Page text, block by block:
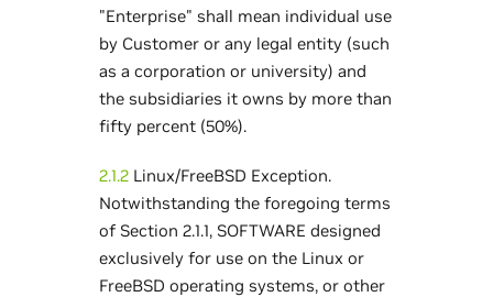
"Enterprise" shall mean individual use
by Customer or any legal entity (such
as a corporation or university) and
the subsidiaries it owns by more than
fifty percent (50%).
2.1.2 Linux/FreeBSD Exception.
Notwithstanding the foregoing terms
of Section 2.1.1, SOFTWARE designed
exclusively for use on the Linux or
FreeBSD operating systems, or other